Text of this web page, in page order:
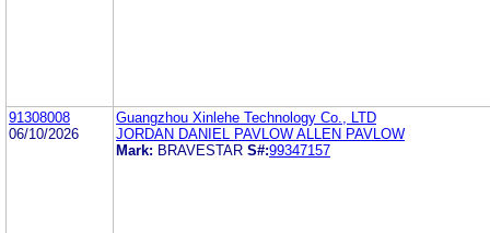
91308008
06/10/2026
Guangzhou Xinlehe Technology Co., LTD
JORDAN DANIEL PAVLOW ALLEN PAVLOW
Mark: BRAVESTAR S#:99347157